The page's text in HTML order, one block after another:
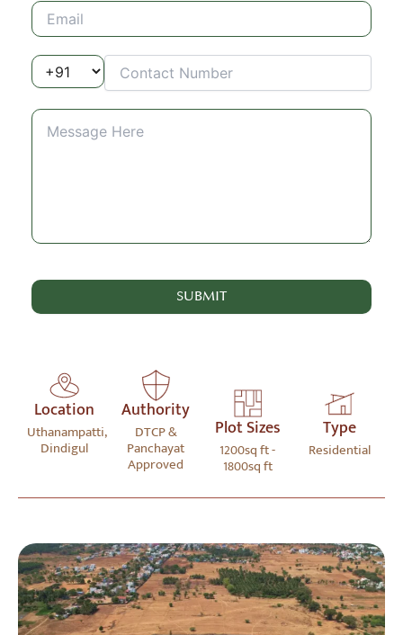
Location
Uthanampatti,
Dindigul
Authority
DTCP &
Panchayat
Approved
Plot Sizes
1200sq ft -
1800sq ft
Type
Residential